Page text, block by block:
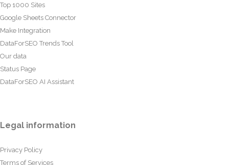
Top 1000 Sites
Google Sheets Connector
Make Integration
DataForSEO Trends Tool
Our data
Status Page
DataForSEO AI Assistant
Legal information
Privacy Policy
Terms of Services